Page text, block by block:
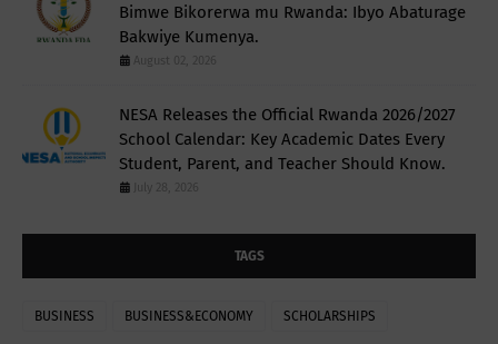
Bimwe Bikorerwa mu Rwanda: Ibyo Abaturage
Bakwiye Kumenya.
August 02, 2026
NESA Releases the Official Rwanda 2026/2027
School Calendar: Key Academic Dates Every
Student, Parent, and Teacher Should Know.
July 28, 2026
TAGS
BUSINESS BUSINESS&ECONOMY SCHOLARSHIPS